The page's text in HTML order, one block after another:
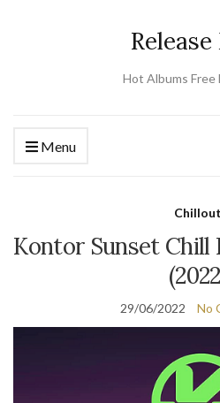
Hot Albums Free
Menu
Chillout
Kontor Sunset Chill
29/06/2022 No